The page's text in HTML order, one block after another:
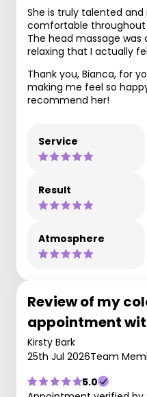
She is truly talented
comfortable
The head massage
relaxing that I actually
Thank you, Bianca, for
making me feel so
recommend her!
Service
Result
Atmosphere
Review of my
appointment
Kirsty Bark
25th Jul 2026Team
5.0